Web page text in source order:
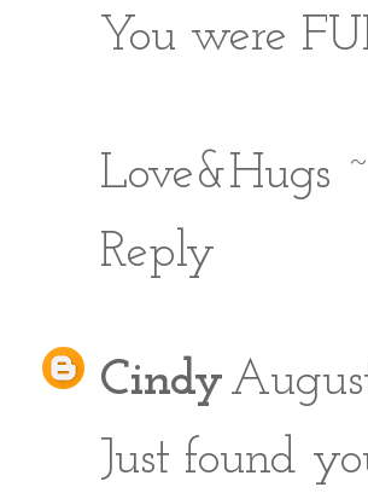
You were
Love&Hugs
Reply
Cindy
Just found